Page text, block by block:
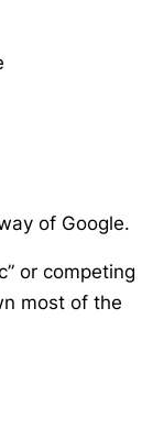
of Google.
or competing
most of the